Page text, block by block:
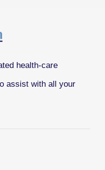
health-care
assist with all your